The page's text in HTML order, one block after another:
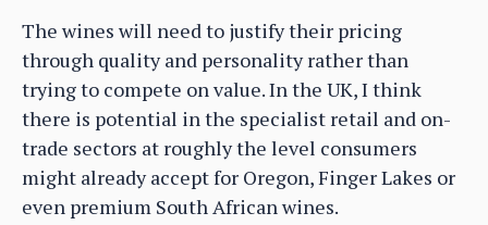
The wines will need to justify their pricing
through quality and personality rather than
trying to compete on value. In the UK, I think
there is potential in the specialist retail and on-
trade sectors at roughly the level consumers
might already accept for Oregon, Finger Lakes or
even premium South African wines.